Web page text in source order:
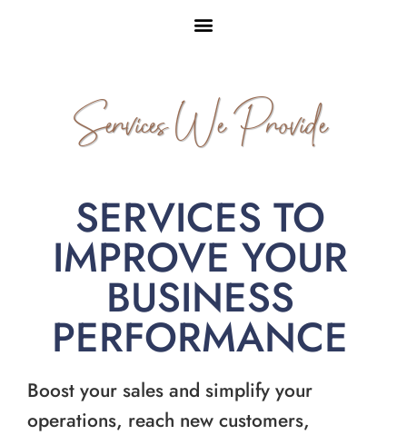
Services We Provide
SERVICES TO
IMPROVE YOUR
BUSINESS
PERFORMANCE
Boost your sales and simplify your
operations, reach new customers,